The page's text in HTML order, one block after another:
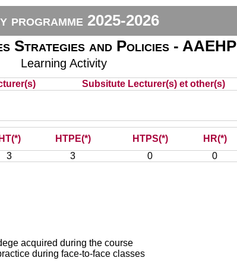
programme 2025-2026
Strategies and Policies - AAEHP
Learning Activity
Subsitute Lecturer(s) et other(s)
HT(*) HTPE(*) HTPS(*) HR(*)
3 3 0 0
acquired during the course
during face-to-face classes